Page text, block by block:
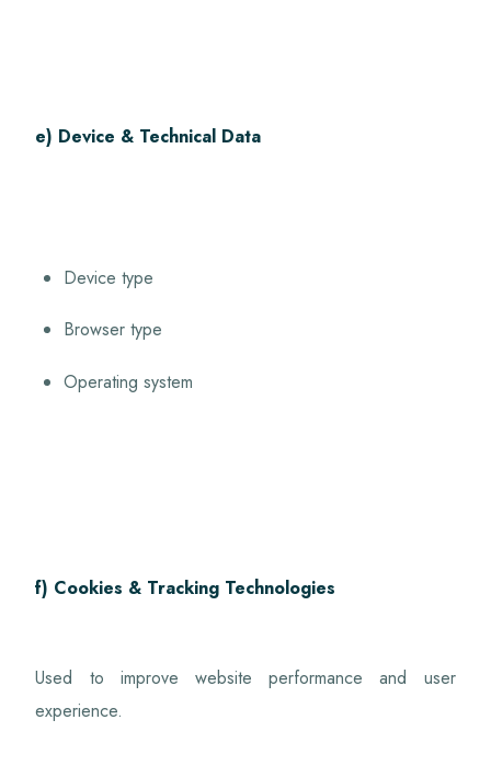
e) Device & Technical Data
Device type
Browser type
Operating system
f) Cookies & Tracking Technologies
Used to improve website performance and user
experience.